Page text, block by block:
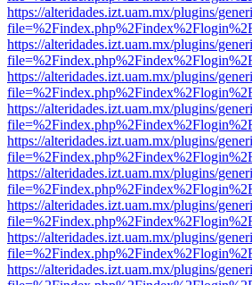
https://alteridades.izt.uam.mx/plugins/
https://alteridades.izt.uam.mx/plugins/
https://alteridades.izt.uam.mx/plugins/
https://alteridades.izt.uam.mx/plugins/
https://alteridades.izt.uam.mx/plugins/
https://alteridades.izt.uam.mx/plugins/
https://alteridades.izt.uam.mx/plugins/
https://alteridades.izt.uam.mx/plugins/
https://alteridades.izt.uam.mx/plugins/